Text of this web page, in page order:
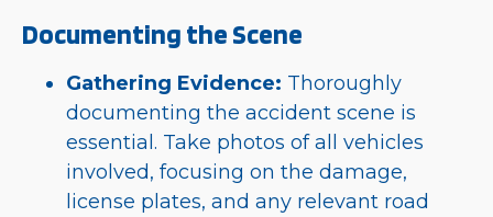
Documenting the Scene
Gathering Evidence: Thoroughly
documenting the accident scene is
essential. Take photos of all vehicles
involved, focusing on the damage,
license plates, and any relevant road